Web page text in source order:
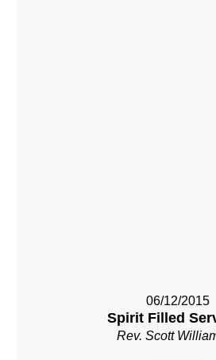
06/12/2015
Spirit Filled
Rev. Scott